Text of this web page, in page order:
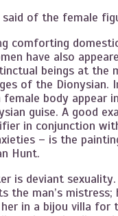
said of the female
comforting
have also
beings at the
of the Dionysian.
female body appear
guise. A good
in conjunction
– is the
Hunt.
is deviant
the man’s mistress;
in a bijou villa for